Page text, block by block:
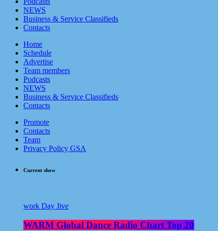
NEWS
Business & Service Classifieds
Contacts
Home
Schedule
Advertise
Team members
Podcasts
NEWS
Business & Service Classifieds
Contacts
Promote
Contacts
Team
Privacy Policy GSA
Current show
work Day Jive
WARM Global Dance Radio Chart Top 20